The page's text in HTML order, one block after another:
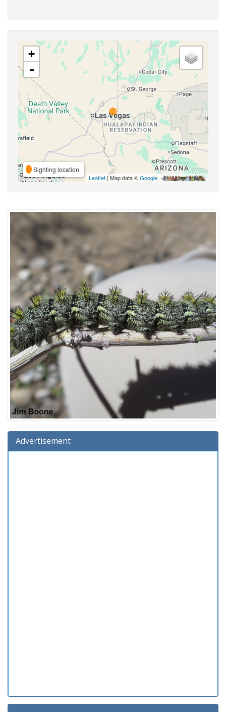
+
-
Sighting location
Leaflet| Map data ©Google,
Advertisement